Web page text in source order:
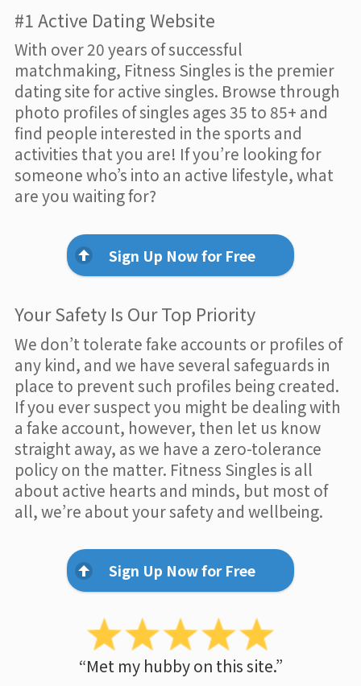
#1 Active Dating Website
With over 20 years of successful
matchmaking, Fitness Singles is the premier
dating site for active singles. Browse through
photo profiles of singles ages 35 to 85+ and
find people interested in the sports and
activities that you are! If you’re looking for
someone who’s into an active lifestyle, what
are you waiting for?
Sign Up Now for Free
Your Safety Is Our Top Priority
We don’t tolerate fake accounts or profiles of
any kind, and we have several safeguards in
place to prevent such profiles being created.
If you ever suspect you might be dealing with
a fake account, however, then let us know
straight away, as we have a zero-tolerance
policy on the matter. Fitness Singles is all
about active hearts and minds, but most of
all, we’re about your safety and wellbeing.
Sign Up Now for Free
“Met my hubby on this site.”